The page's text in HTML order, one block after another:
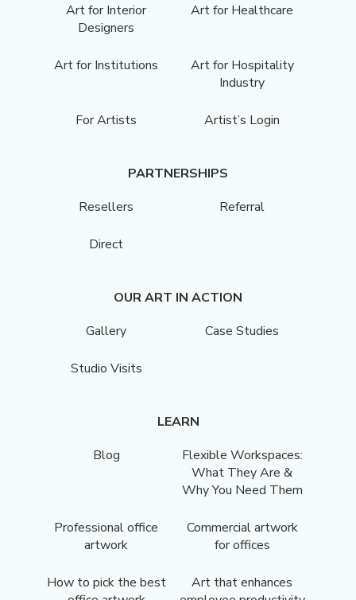
Art for Interior
Designers
Art for Healthcare
Art for Institutions
Art for Hospitality
Industry
For Artists Artist’s Login
PARTNERSHIPS
Resellers
Referral
Direct
OUR ART IN ACTION
Gallery
Case Studies
Studio Visits
LEARN
Blog
Flexible Workspaces:
What They Are &
Why You Need Them
Professional office
artwork
Commercial artwork
for offices
How to pick the best
Art that enhances